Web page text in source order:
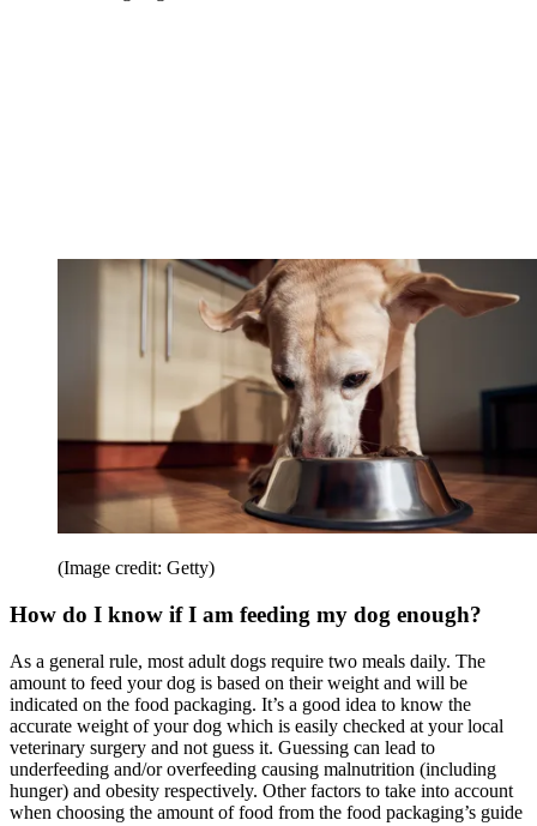
(Image credit: Getty)
How do I know if I am feeding my dog enough?
As a general rule, most adult dogs require two meals daily. The
amount to feed your dog is based on their weight and will be
indicated on the food packaging. It’s a good idea to know the
accurate weight of your dog which is easily checked at your local
veterinary surgery and not guess it. Guessing can lead to
underfeeding and/or overfeeding causing malnutrition (including
hunger) and obesity respectively. Other factors to take into account
when choosing the amount of food from the food packaging’s guide